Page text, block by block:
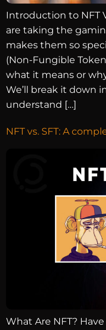
Introduction to NFT
are taking the
makes them so
(Non-Fungible
what it means or
We’ll break it down
understand […]
NFT vs. SFT: A
What Are NFT?